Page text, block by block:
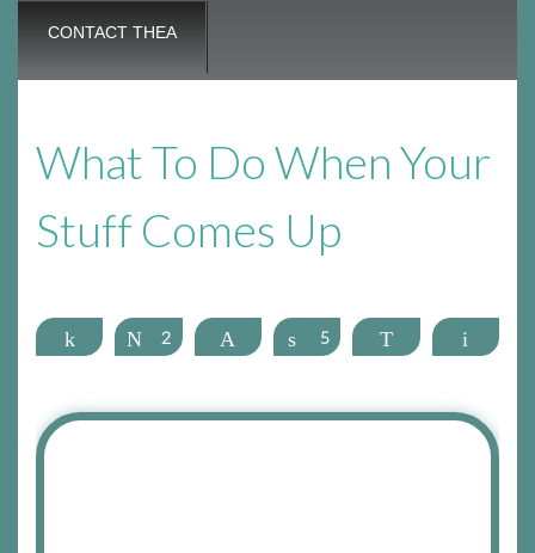
CONTACT THEA
What To Do When Your
Stuff Comes Up
Share Tweet
2 Pin Share
5 WhatsApp Email